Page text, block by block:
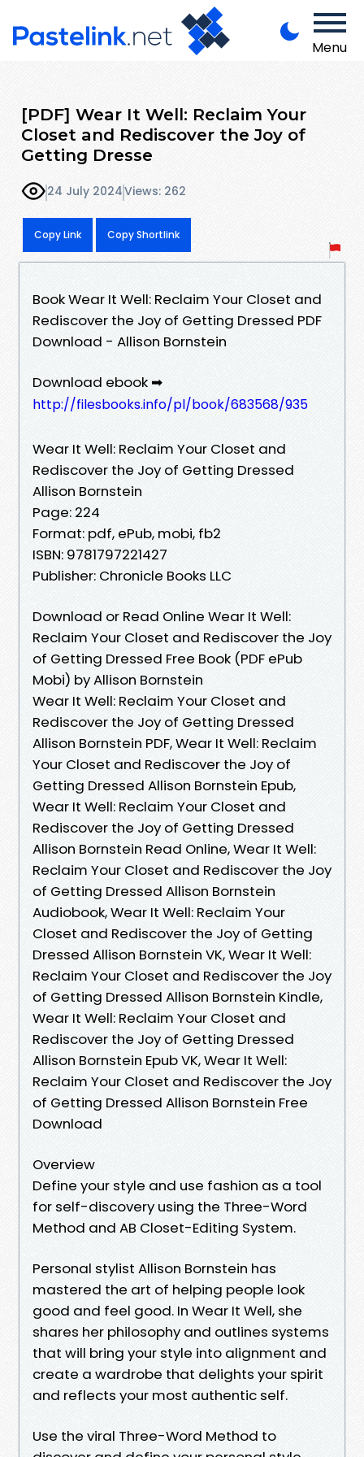
Menu
[PDF] Wear It Well: Reclaim Your
Closet and Rediscover the Joy of
Getting Dresse
24 July 2024Views: 262
Copy Link Copy Shortlink
Book Wear It Well: Reclaim Your Closet and
Rediscover the Joy of Getting Dressed PDF
Download - Allison Bornstein
Download ebook ➡
http://filesbooks.info/pl/book/683568/935
Wear It Well: Reclaim Your Closet and
Rediscover the Joy of Getting Dressed
Allison Bornstein
Page: 224
Format: pdf, ePub, mobi, fb2
ISBN: 9781797221427
Publisher: Chronicle Books LLC
Download or Read Online Wear It Well:
Reclaim Your Closet and Rediscover the Joy
of Getting Dressed Free Book (PDF ePub
Mobi) by Allison Bornstein
Wear It Well: Reclaim Your Closet and
Rediscover the Joy of Getting Dressed
Allison Bornstein PDF, Wear It Well: Reclaim
Your Closet and Rediscover the Joy of
Getting Dressed Allison Bornstein Epub,
Wear It Well: Reclaim Your Closet and
Rediscover the Joy of Getting Dressed
Allison Bornstein Read Online, Wear It Well:
Reclaim Your Closet and Rediscover the Joy
of Getting Dressed Allison Bornstein
Audiobook, Wear It Well: Reclaim Your
Closet and Rediscover the Joy of Getting
Dressed Allison Bornstein VK, Wear It Well:
Reclaim Your Closet and Rediscover the Joy
of Getting Dressed Allison Bornstein Kindle,
Wear It Well: Reclaim Your Closet and
Rediscover the Joy of Getting Dressed
Allison Bornstein Epub VK, Wear It Well:
Reclaim Your Closet and Rediscover the Joy
of Getting Dressed Allison Bornstein Free
Download
Overview
Define your style and use fashion as a tool
for self-discovery using the Three-Word
Method and AB Closet-Editing System.
Personal stylist Allison Bornstein has
mastered the art of helping people look
good and feel good. In Wear It Well, she
shares her philosophy and outlines systems
that will bring your style into alignment and
create a wardrobe that delights your spirit
and reflects your most authentic self.
Use the viral Three-Word Method to